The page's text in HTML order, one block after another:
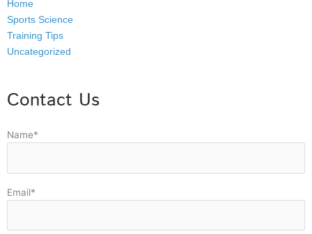
Home
Sports Science
Training Tips
Uncategorized
Contact Us
Name*
Email*